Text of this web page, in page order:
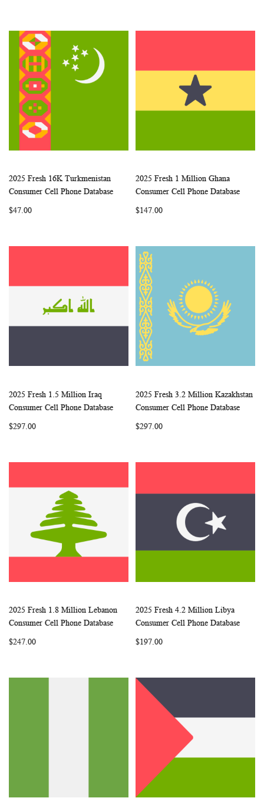
Add to Cart
WISHCOMPARE
2025 Fresh 16K Turkmenistan
Consumer Cell Phone Database
$47.00
Add to Cart
WISH
2025 Fresh 1 Million Ghana
Consumer Cell Phone Database
$147.00
Add to Cart
WISHCOMPARE
2025 Fresh 1.5 Million Iraq
Consumer Cell Phone Database
$297.00
Add to Cart
WISH
2025 Fresh 3.2 Million Kazakhstan
Consumer Cell Phone Database
$297.00
Add to Cart
WISHCOMPARE
2025 Fresh 1.8 Million Lebanon
Consumer Cell Phone Database
$247.00
Add to Cart
WISH
2025 Fresh 4.2 Million Libya
Consumer Cell Phone Database
$197.00